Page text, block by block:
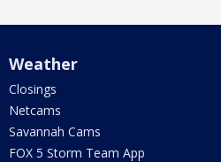
Weather
Closings
Netcams
Savannah Cams
FOX 5 Storm Team App